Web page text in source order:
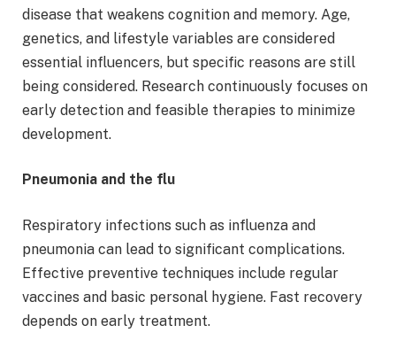
disease that weakens cognition and memory. Age,
genetics, and lifestyle variables are considered
essential influencers, but specific reasons are still
being considered. Research continuously focuses on
early detection and feasible therapies to minimize
development.
Pneumonia and the flu
Respiratory infections such as influenza and
pneumonia can lead to significant complications.
Effective preventive techniques include regular
vaccines and basic personal hygiene. Fast recovery
depends on early treatment.